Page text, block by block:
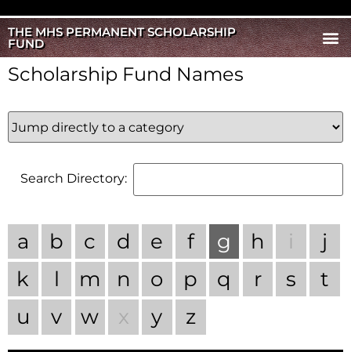
THE MHS PERMANENT SCHOLARSHIP
FUND
Scholarship Fund Names
Search Directory:
a b c d e f g h i
j
k
l m n o p q r s
t
u
v w x y z